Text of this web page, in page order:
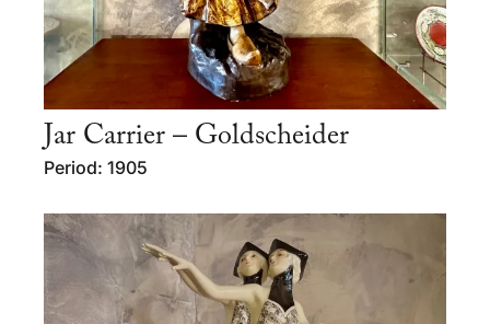
Jar Carrier – Goldscheider
Period: 1905